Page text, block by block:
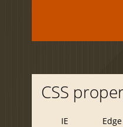
CSS
IE Edge